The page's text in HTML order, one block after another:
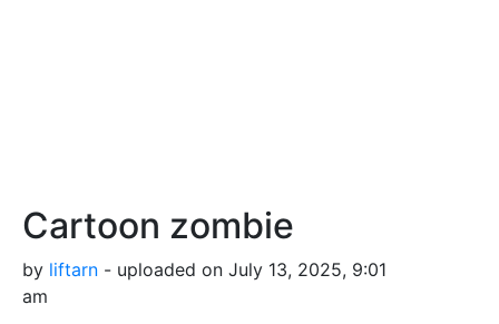
Cartoon zombie
by liftarn - uploaded on July 13, 2025, 9:01
am